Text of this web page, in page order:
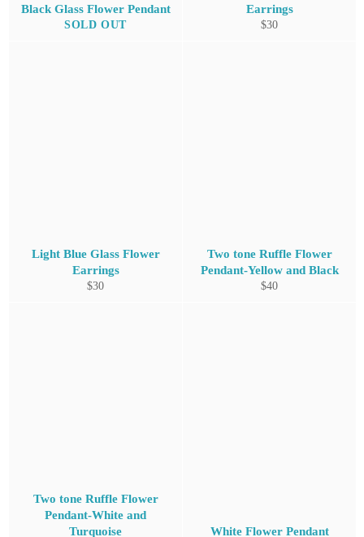
Black Glass Flower Pendant
SOLD OUT
Earrings
Regular
$30
Light Blue Glass Flower
Earrings
Regular
$30
Two tone Ruffle Flower
Pendant-Yellow and Black
Regular
$40
Two tone Ruffle Flower
Pendant-White and
Turquoise
White Flower Pendant